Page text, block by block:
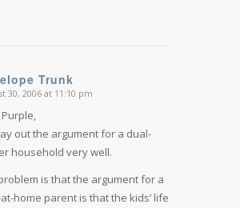
Trunk
30, 2006 at 11:10 pm
out the argument for a dual-
household very well.
is that the argument for a
home parent is that the kids’ life